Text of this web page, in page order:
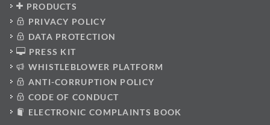
PRODUCTS
PRIVACY POLICY
DATA PROTECTION
PRESS KIT
WHISTLEBLOWER PLATFORM
ANTI-CORRUPTION POLICY
CODE OF CONDUCT
ELECTRONIC COMPLAINTS BOOK